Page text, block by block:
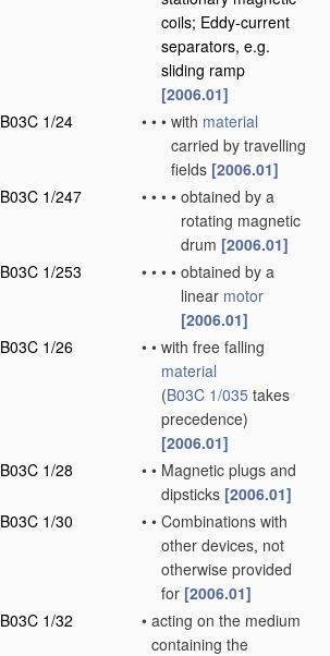
coils; Eddy-current
separators, e.g.
sliding ramp
[2006.01]
B03C 1/24
• • • with material
carried by travelling
fields [2006.01]
B03C 1/247
• • • • obtained by a
rotating magnetic
drum [2006.01]
B03C 1/253
• • • • obtained by a
linear motor
[2006.01]
B03C 1/26
• • with free falling
material
(B03C 1/035 takes
precedence)
[2006.01]
B03C 1/28
• • Magnetic plugs and
dipsticks [2006.01]
B03C 1/30
• • Combinations with
other devices, not
otherwise provided
for [2006.01]
B03C 1/32
• acting on the medium
containing the